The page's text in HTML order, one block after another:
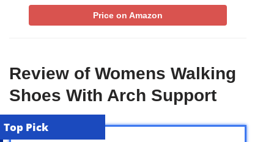
Price on Amazon
Review of Womens Walking
Shoes With Arch Support
Top Pick